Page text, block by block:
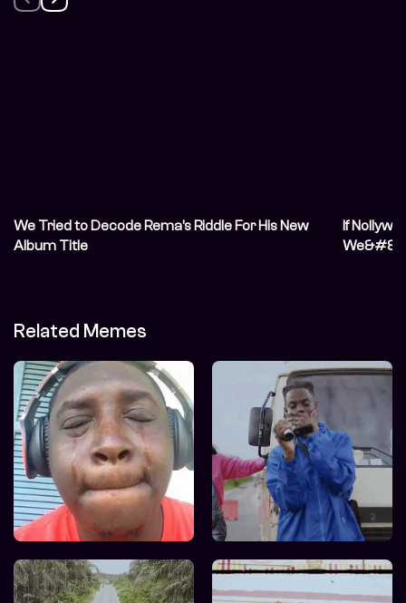
We Tried to Decode Rema’s Riddle For His New
Album Title
If
Related Memes